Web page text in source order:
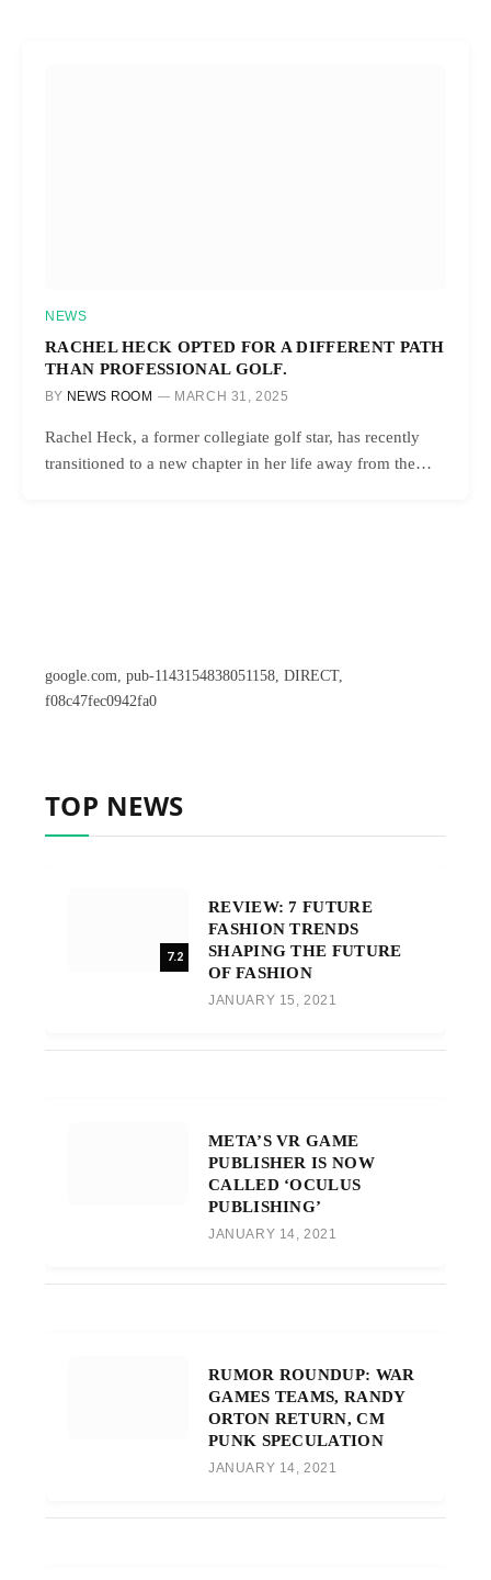
NEWS
RACHEL HECK OPTED FOR A DIFFERENT PATH
THAN PROFESSIONAL GOLF.
BY NEWS ROOM MARCH 31, 2025
Rachel Heck, a former collegiate golf star, has recently
transitioned to a new chapter in her life away from the…
google.com, pub-1143154838051158, DIRECT,
f08c47fec0942fa0
TOP NEWS
7.2
REVIEW: 7 FUTURE
FASHION TRENDS
SHAPING THE FUTURE
OF FASHION
JANUARY 15, 2021
META’S VR GAME
PUBLISHER IS NOW
CALLED ‘OCULUS
PUBLISHING’
JANUARY 14, 2021
RUMOR ROUNDUP: WAR
GAMES TEAMS, RANDY
ORTON RETURN, CM
PUNK SPECULATION
JANUARY 14, 2021